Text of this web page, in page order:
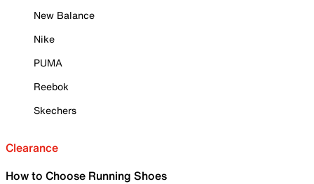
New Balance
Nike
PUMA
Reebok
Skechers
Clearance
How to Choose Running Shoes